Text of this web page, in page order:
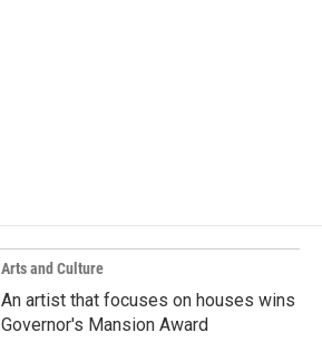
Arts and Culture
An artist that focuses on houses wins
Governor's Mansion Award